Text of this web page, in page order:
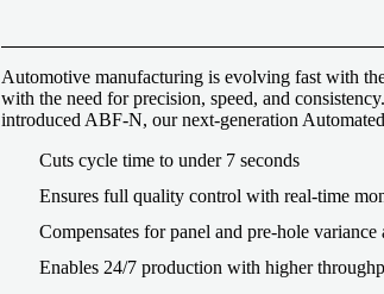
Automotive manufacturing is evolving fast with
with the need for precision, speed, and
introduced ABF-N, our next-generation
Cuts cycle time to under 7 seconds
Ensures full quality control with real-time
Compensates for panel and pre-hole
Enables 24/7 production with higher